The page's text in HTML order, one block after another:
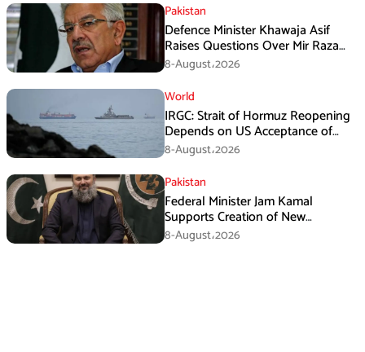
Pakistan
Defence Minister Khawaja Asif
Raises Questions Over Mir Raza
Death Investigation
8-August،2026
World
IRGC: Strait of Hormuz Reopening
Depends on US Acceptance of
Iran’s Conditions
8-August،2026
Pakistan
Federal Minister Jam Kamal
Supports Creation of New
Provinces
8-August،2026